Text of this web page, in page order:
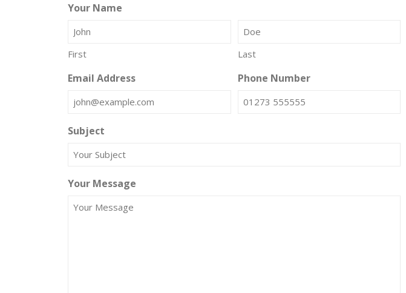
Your Name
First Last
Email Address Phone Number
Subject
Your Message